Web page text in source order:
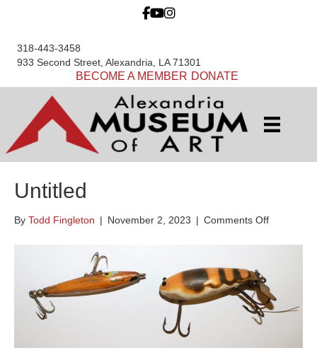
318-443-3458
933 Second Street, Alexandria, LA 71301
BECOME A MEMBER DONATE
Untitled
By Todd Fingleton | November 2, 2023 | Comments Offon